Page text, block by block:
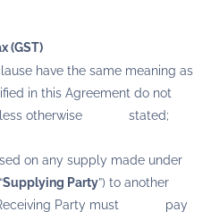
(GST)
have the same meaning as
in this Agreement do not
unless otherwise stated;
on any supply made under
Supplying Party”) to another
Receiving Party must pay